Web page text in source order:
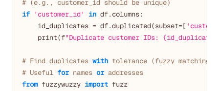
# (e.g., customer_id should be unique)
if
'customer_id' in df.columns:
    id_duplicates = df.duplicated(subset=[
    print(f
"Duplicate customer IDs:
# Find duplicates with tolerance (fuzzy matching)
# Useful for names or addresses
from fuzzywuzzy import